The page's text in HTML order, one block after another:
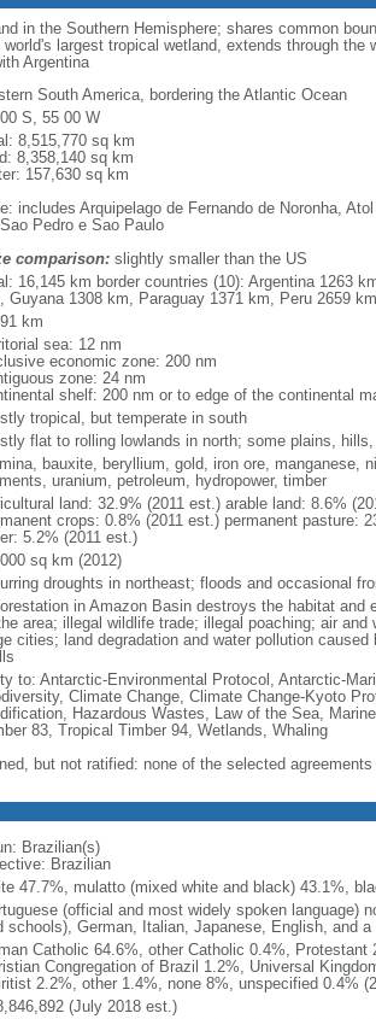
in the Southern Hemisphere; shares common
largest tropical wetland, extends through
Argentina
South America, bordering the Atlantic Ocean
S, 55 00 W
8,515,770 sq km
8,358,140 sq km
157,630 sq km
includes Arquipelago de Fernando de Noronha,
Pedro e Sao Paulo
comparison:slightly smaller than the US
16,145 km border countries (10): Argentina 1263
Guyana 1308 km, Paraguay 1371 km, Peru 2659
km
sea: 12 nm
economic zone: 200 nm
zone: 24 nm
shelf: 200 nm or to edge of the continental
tropical, but temperate in south
flat to rolling lowlands in north; some plains,
bauxite, beryllium, gold, iron ore, manganese,
uranium, petroleum, hydropower, timber
land: 32.9% (2011 est.) arable land: 8.6%
crops: 0.8% (2011 est.) permanent pasture:
5.2% (2011 est.)
sq km (2012)
droughts in northeast; floods and occasional
in Amazon Basin destroys the habitat and
area; illegal wildlife trade; illegal poaching; air
cities; land degradation and water pollution
to: Antarctic-Environmental Protocol, Antarctic-
Climate Change, Climate Change-Kyoto
Hazardous Wastes, Law of the Sea,
83, Tropical Timber 94, Wetlands, Whaling
but not ratified: none of the selected agreements
Brazilian(s)
Brazilian
47.7%, mulatto (mixed white and black) 43.1%,
(official and most widely spoken language)
schools), German, Italian, Japanese, English, and
Catholic 64.6%, other Catholic 0.4%,
Congregation of Brazil 1.2%, Universal
2.2%, other 1.4%, none 8%, unspecified 0.4%
(July 2018 est.)